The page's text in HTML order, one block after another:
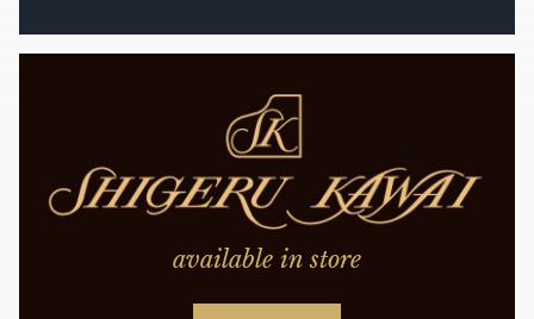
available in store